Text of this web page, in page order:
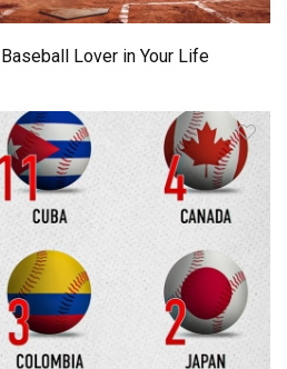
Lover in Your Life